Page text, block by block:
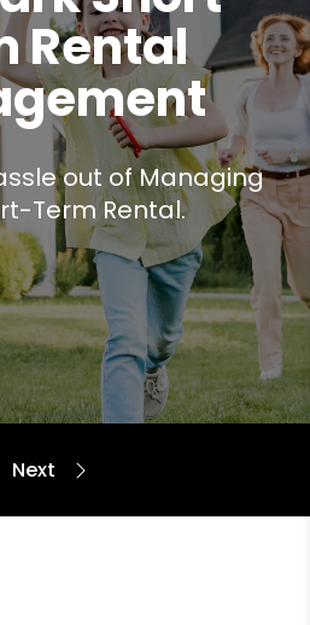
Rental
out of Managing
Term Rental.